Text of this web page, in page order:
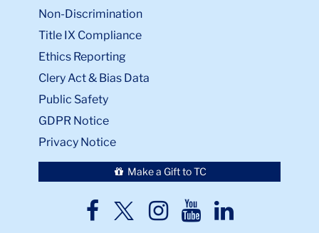
Non-Discrimination
Title IX Compliance
Ethics Reporting
Clery Act & Bias Data
Public Safety
GDPR Notice
Privacy Notice
Make a Gift to TC
TC
TCTCTCTC